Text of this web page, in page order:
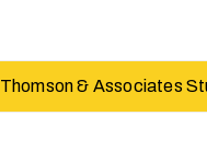
Thomson & Associates